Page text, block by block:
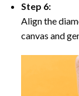
Step 6:
Align the
canvas and